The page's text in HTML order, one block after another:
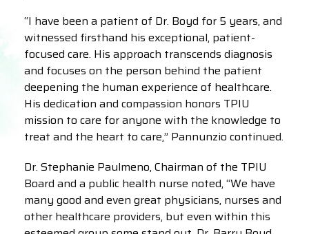
“I have been a patient of Dr. Boyd for 5 years, and
witnessed firsthand his exceptional, patient-
focused care. His approach transcends diagnosis
and focuses on the person behind the patient
deepening the human experience of healthcare.
His dedication and compassion honors TPIU
mission to care for anyone with the knowledge to
treat and the heart to care,” Pannunzio continued.
Dr. Stephanie Paulmeno, Chairman of the TPIU
Board and a public health nurse noted, “We have
many good and even great physicians, nurses and
other healthcare providers, but even within this